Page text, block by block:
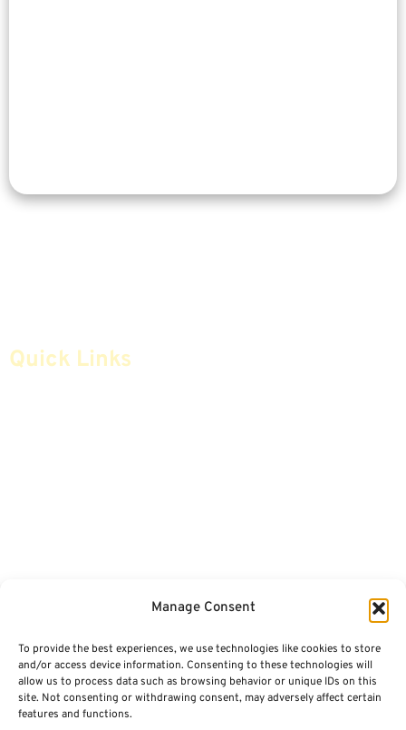
Manage Consent
To provide the best experiences, we use technologies like cookies to store
and/or access device information. Consenting to these technologies will
allow us to process data such as browsing behavior or unique IDs on this
site. Not consenting or withdrawing consent, may adversely affect certain
features and functions.
Quick Links
Social Security & More
Contact Us
Sitemap
Contact